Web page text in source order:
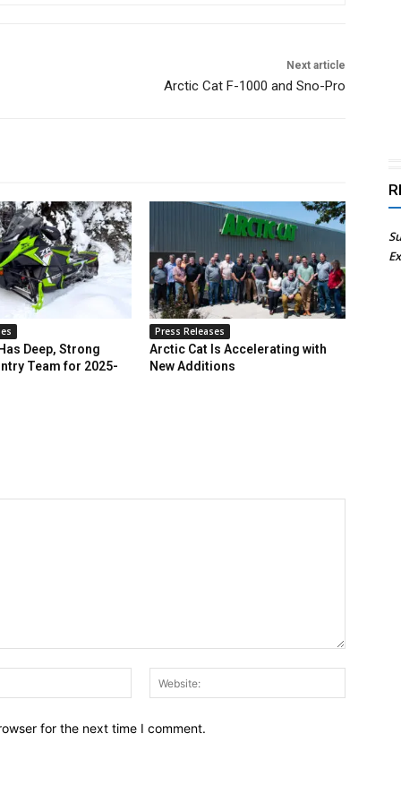
Next article
Arctic Cat F-1000 and Sno-Pro
Deep, Strong
Team for 2025-
Press Releases
Arctic Cat Is Accelerating with
New Additions
Email:*
for the next time I comment.